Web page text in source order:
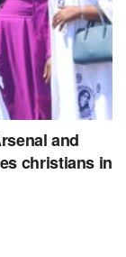
and
christians in